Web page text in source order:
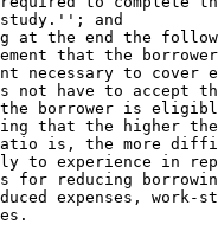
and
at the end the
that the
necessary to cover
not have to accept
borrower is
that the higher
is, the more
to experience in
for reducing
expenses, work-